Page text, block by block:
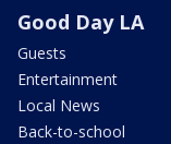
Good Day LA
Guests
Entertainment
Local News
Back-to-school